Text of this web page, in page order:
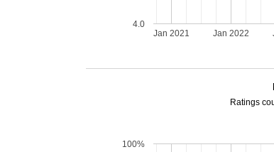
Jan 2021 Jan 2022
4.0
Ratings
100%